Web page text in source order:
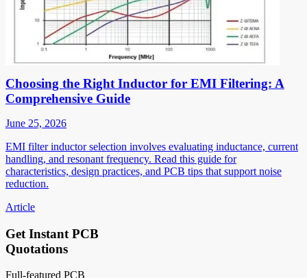
Choosing the Right Inductor for EMI Filtering: A
Comprehensive Guide
June 25, 2026
EMI filter inductor selection involves evaluating inductance, current
handling, and resonant frequency. Read this guide for
characteristics, design practices, and PCB tips that support noise
reduction.
Article
Get Instant PCB
Quotations
Full-featured PCB